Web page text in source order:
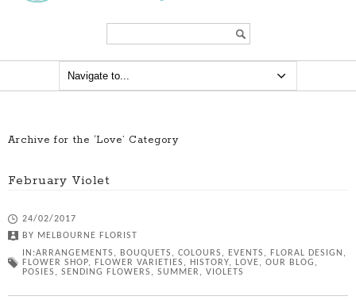
Archive for the ‘Love’ Category
February Violet
24/02/2017
BY
MELBOURNE FLORIST
IN:ARRANGEMENTS , BOUQUETS , COLOURS , EVENTS , FLORAL DESIGN ,
FLOWER SHOP, FLOWER VARIETIES , HISTORY, LOVE, OUR BLOG ,
POSIES , SENDING FLOWERS , SUMMER , VIOLETS